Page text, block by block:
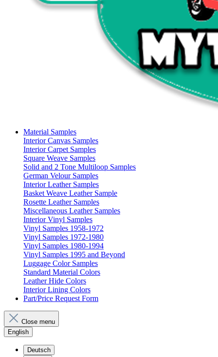
Material Samples
Interior Canvas Samples
Interior Carpet Samples
Square Weave Samples
Solid and 2 Tone Multiloop Samples
German Velour Samples
Interior Leather Samples
Basket Weave Leather Sample
Rosette Leather Samples
Miscellaneous Leather Samples
Interior Vinyl Samples
Vinyl Samples 1958-1972
Vinyl Samples 1972-1980
Vinyl Samples 1980-1994
Vinyl Samples 1995 and Beyond
Luggage Color Samples
Standard Material Colors
Leather Hide Colors
Interior Lining Colors
Part/Price Request Form
Close menu
English
Deutsch